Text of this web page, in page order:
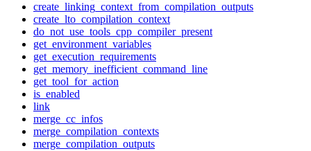
create_linking_context_from_compilation_outputs
create_lto_compilation_context
do_not_use_tools_cpp_compiler_present
get_environment_variables
get_execution_requirements
get_memory_inefficient_command_line
get_tool_for_action
is_enabled
link
merge_cc_infos
merge_compilation_contexts
merge_compilation_outputs